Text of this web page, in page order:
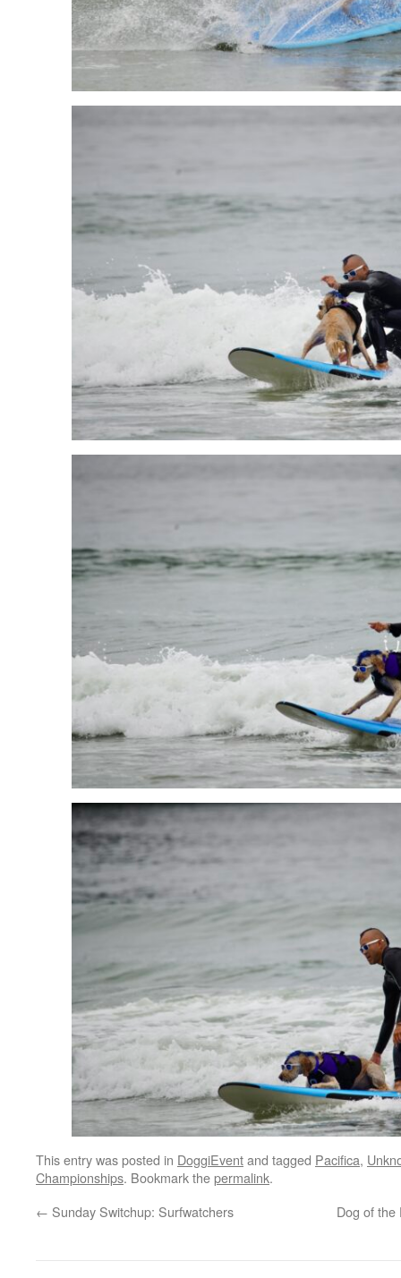
This entry was posted in DoggiEventand tagged Pacifica,
Championships. Bookmark thepermalink.
← Sunday Switchup: Surfwatchers Dog of the